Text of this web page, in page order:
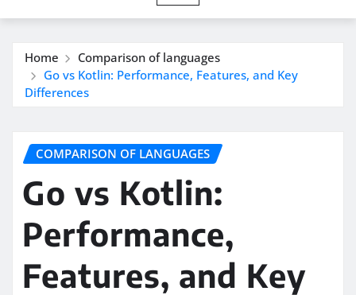
Home
Comparison of languages
Go vs Kotlin: Performance, Features, and Key
Differences
COMPARISON OF LANGUAGES
Go vs Kotlin:
Performance,
Features, and Key